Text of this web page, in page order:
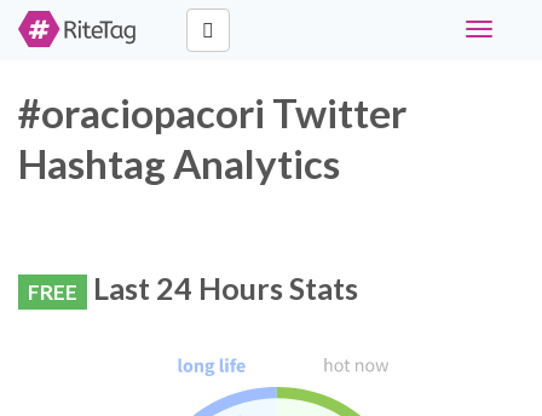
Toggle
#oraciopacori Twitter
Hashtag Analytics
FREE Last 24 Hours Stats